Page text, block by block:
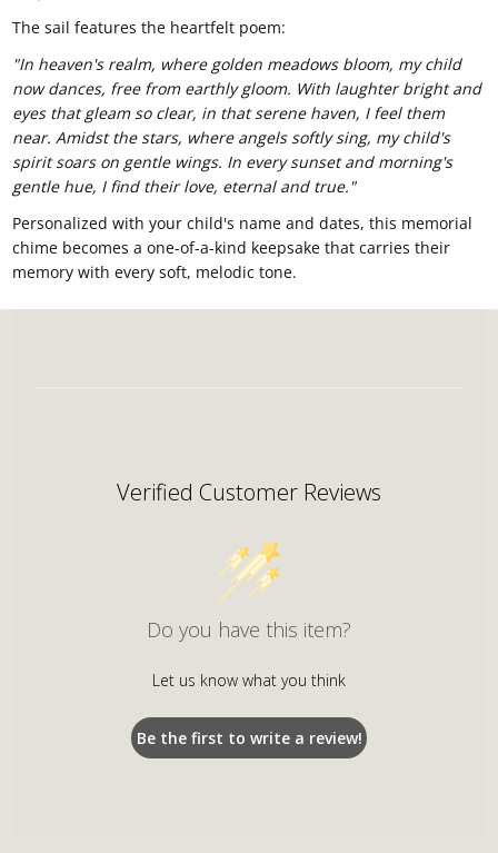
The sail features the heartfelt poem:
"In heaven's realm, where golden meadows bloom, my child
now dances, free from earthly gloom. With laughter bright and
eyes that gleam so clear, in that serene haven, I feel them
near. Amidst the stars, where angels softly sing, my child's
spirit soars on gentle wings. In every sunset and morning's
gentle hue, I find their love, eternal and true."
Personalized with your child's name and dates, this memorial
chime becomes a one-of-a-kind keepsake that carries their
memory with every soft, melodic tone.
Verified Customer Reviews
Do you have this item?
Let us know what you think
Be the first to write a review!